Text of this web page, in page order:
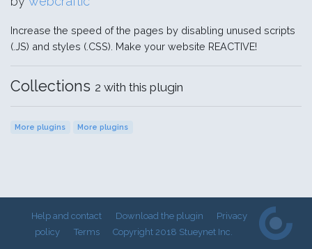
Increase the speed of the pages by disabling unused scripts
(.JS) and styles (.CSS). Make your website REACTIVE!
Collections 2 with this plugin
More plugins More plugins
Help and contact Download the plugin
Privacy
policy
Terms Copyright 2018 Stueynet Inc.